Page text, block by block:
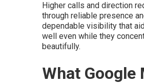
Higher calls and direction
through reliable presence
dependable visibility that
well even while they
beautifully.
What Google